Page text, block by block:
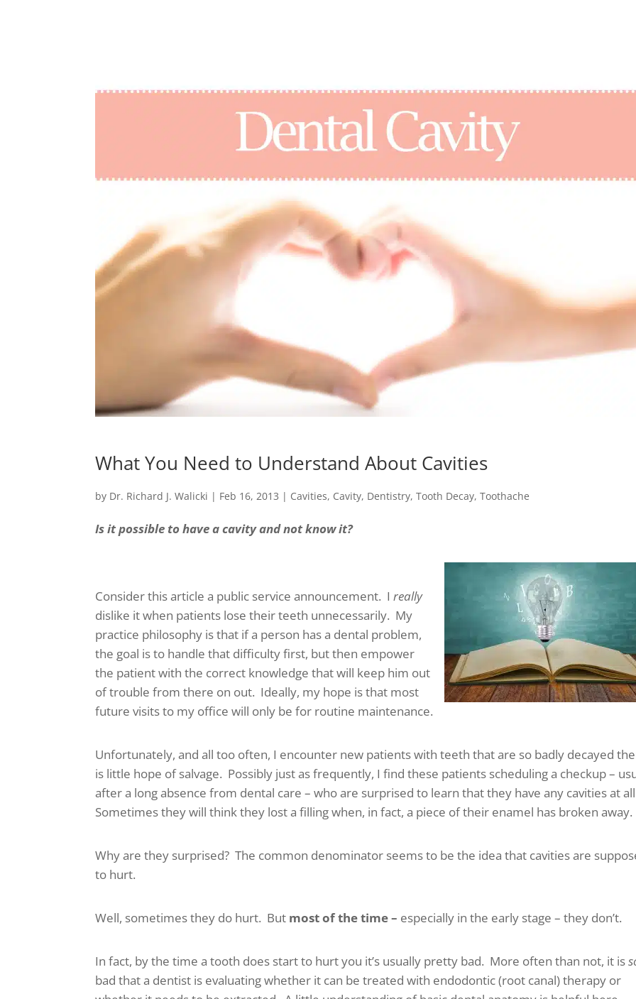
What You Need to Understand About Cavities
by Dr. Richard J. Walicki | Feb 16, 2013 | Cavities, Cavity, Dentistry,Tooth Decay,Toothache
Is it possible to have a cavity and not know it?
Consider this article a public service announcement. Ireally
dislike it when patients lose their teeth unnecessarily. My
practice philosophy is that if a person has a dental problem,
the goal is to handle that difficulty first, but then empower
the patient with the correct knowledge that will keep him out
of trouble from there on out. Ideally, my hope is that most
future visits to my office will only be for routine maintenance.
Unfortunately, and all too often, I encounter new patients with teeth that are so badly decayed
is little hope of salvage. Possibly just as frequently, I find these patients scheduling a checkup –
after a long absence from dental care – who are surprised to learn that they have any cavities at
Sometimes they will think they lost a filling when, in fact, a piece of their enamel has broken away.
Why are they surprised? The common denominator seems to be the idea that cavities are
to hurt.
Well, sometimes they do hurt. But most of the time – especially in the early stage – they don’t.
In fact, by the time a tooth does start to hurt you it’s usually pretty bad. More often than not, it is
bad that a dentist is evaluating whether it can be treated with endodontic (root canal) therapy or